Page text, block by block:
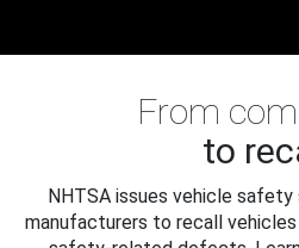
From
to
NHTSA issues vehicle safety
manufacturers to recall